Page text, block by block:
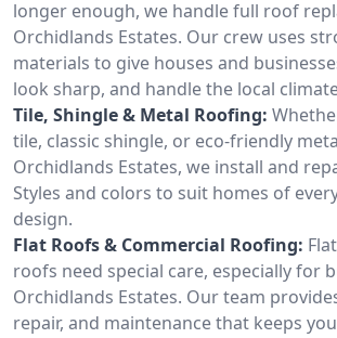
longer enough, we handle full roof
Orchidlands Estates. Our crew uses
materials to give houses and
look sharp, and handle the local
Tile, Shingle & Metal Roofing:
tile, classic shingle, or eco-friendly
Orchidlands Estates, we install and
Styles and colors to suit homes of
design.
Flat Roofs & Commercial Roofing:
roofs need special care, especially for
Orchidlands Estates. Our team
repair, and maintenance that keeps